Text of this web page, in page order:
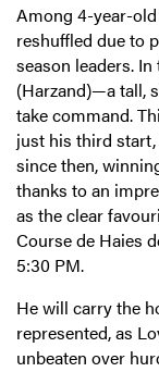
Among 4-year-
reshuffled due to
season leaders.
(Harzand)—a tall,
take command.
just his third
since then,
thanks to an
as the clear
Course de Haies
5:30 PM.
He will carry the
represented, as
unbeaten over